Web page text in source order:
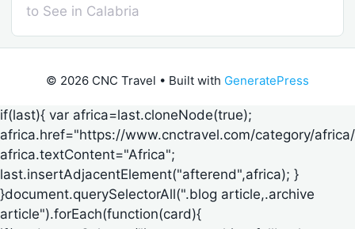
to See in Calabria
© 2026 CNC Travel • Built with GeneratePress
if(last){ var africa=last.cloneNode(true);
africa.href="https://www.cnctravel.com/category/
africa.textContent="Africa";
last.insertAdjacentElement("afterend",africa); }
}document.querySelectorAll(".blog article,.archive
article").forEach(function(card){